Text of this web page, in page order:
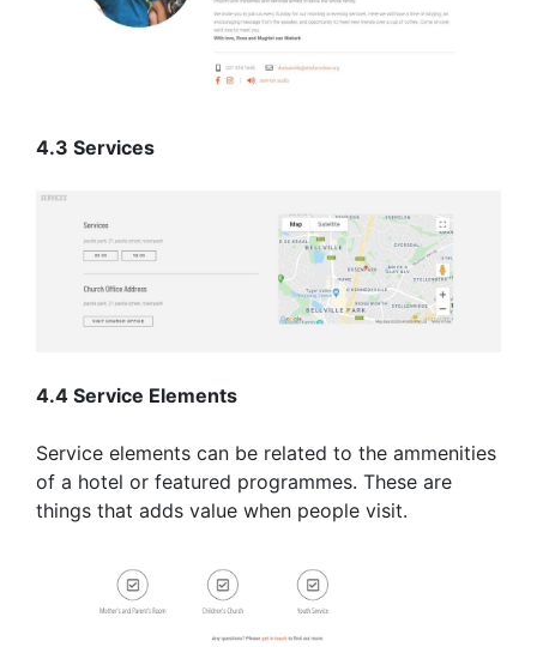
4.3 Services
4.4 Service Elements
Service elements can be related to the ammenities
of a hotel or featured programmes. These are
things that adds value when people visit.